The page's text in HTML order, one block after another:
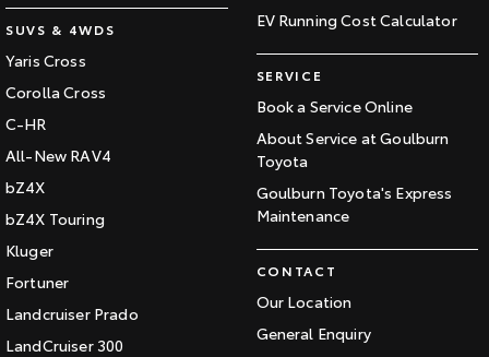
SUVS & 4WDS
Yaris Cross
Corolla Cross
C-HR
All-New RAV4
bZ4X
bZ4X Touring
Kluger
Fortuner
Landcruiser Prado
LandCruiser 300
EV Running Cost Calculator
SERVICE
Book a Service Online
About Service at Goulburn
Toyota
Goulburn Toyota's Express
Maintenance
CONTACT
Our Location
General Enquiry